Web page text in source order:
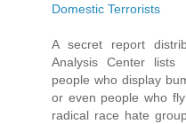
Domestic Terrorists
A secret report
Analysis Center lists
people who display
or even people who
radical race hate